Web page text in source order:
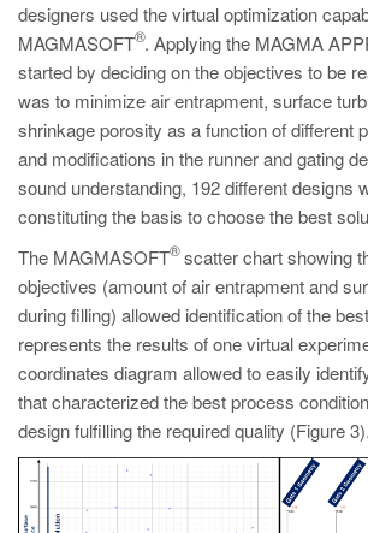
designers used the virtual optimization
MAGMASOFT
®. Applying the MAGMA
started by deciding on the objectives to be
was to minimize air entrapment, surface
shrinkage porosity as a function of different
and modifications in the runner and gating
sound understanding, 192 different designs
constituting the basis to choose the best
The MAGMASOFT
®scatter chart showing
objectives (amount of air entrapment and
during filling) allowed identification of the
represents the results of one virtual
coordinates diagram allowed to easily
that characterized the best process
design fulfilling the required quality (Figure 3).